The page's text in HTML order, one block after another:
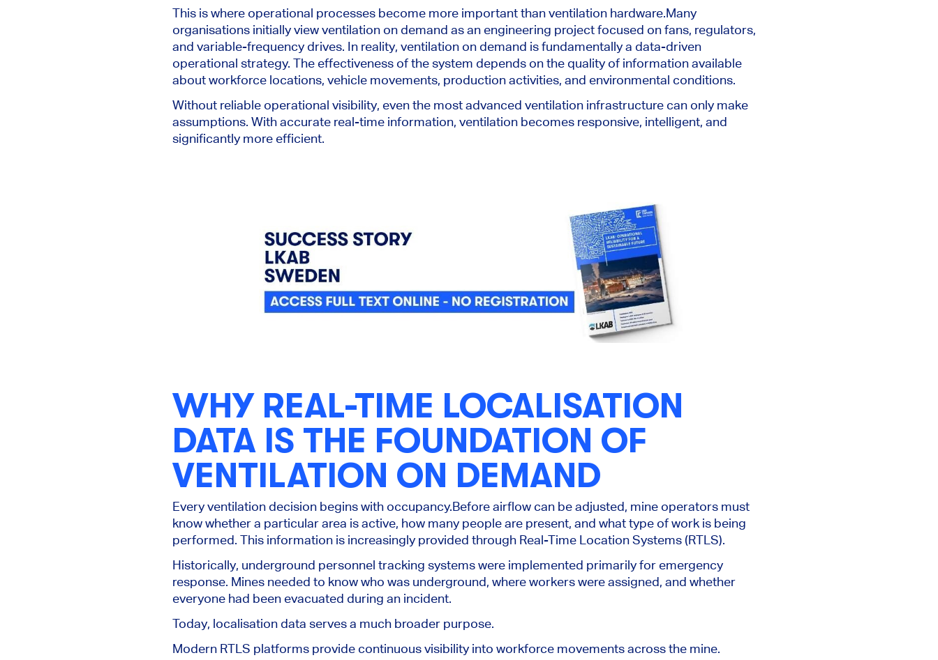
This is where operational processes become more important than ventilation hardware.Many
organisations initially view ventilation on demand as an engineering project focused on fans, regulators,
and variable-frequency drives. In reality, ventilation on demand is fundamentally a data-driven
operational strategy. The effectiveness of the system depends on the quality of information available
about workforce locations, vehicle movements, production activities, and environmental conditions.
Without reliable operational visibility, even the most advanced ventilation infrastructure can only make
assumptions. With accurate real-time information, ventilation becomes responsive, intelligent, and
significantly more efficient.
WHY REAL-TIME LOCALISATION
DATA IS THE FOUNDATION OF
VENTILATION ON DEMAND
Every ventilation decision begins with occupancy.Before airflow can be adjusted, mine operators must
know whether a particular area is active, how many people are present, and what type of work is being
performed. This information is increasingly provided through Real-Time Location Systems (RTLS).
Historically, underground personnel tracking systems were implemented primarily for emergency
response. Mines needed to know who was underground, where workers were assigned, and whether
everyone had been evacuated during an incident.
Today, localisation data serves a much broader purpose.
Modern RTLS platforms provide continuous visibility into workforce movements across the mine.